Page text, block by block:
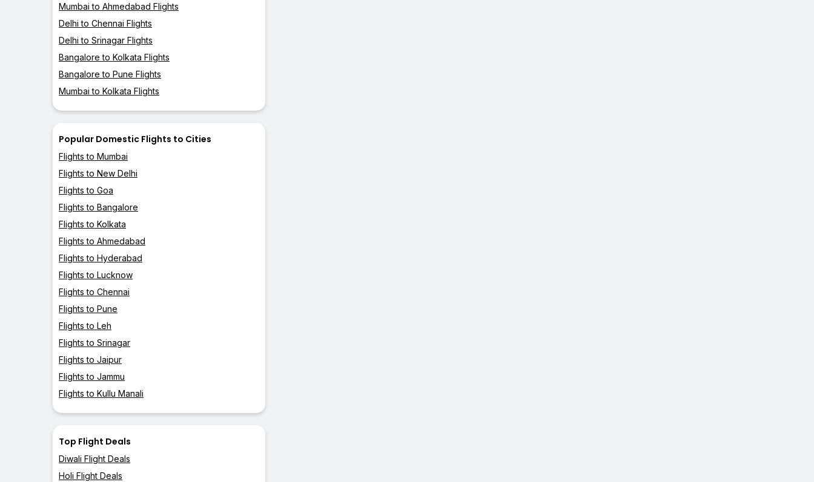
Mumbai to Ahmedabad Flights
Delhi to Chennai Flights
Delhi to Srinagar Flights
Bangalore to Kolkata Flights
Bangalore to Pune Flights
Mumbai to Kolkata Flights
Popular Domestic Flights to Cities
Flights to Mumbai
Flights to New Delhi
Flights to Goa
Flights to Bangalore
Flights to Kolkata
Flights to Ahmedabad
Flights to Hyderabad
Flights to Lucknow
Flights to Chennai
Flights to Pune
Flights to Leh
Flights to Srinagar
Flights to Jaipur
Flights to Jammu
Flights to Kullu Manali
Top Flight Deals
Diwali Flight Deals
Holi Flight Deals